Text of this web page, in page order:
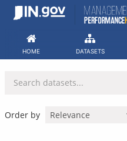
Skip
HOME DATASETS
Order by